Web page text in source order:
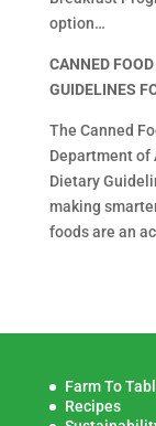
option…
CANNED
GUIDELINES
The Canned
Department of
Dietary
making
foods are an
Farm To
Recipes